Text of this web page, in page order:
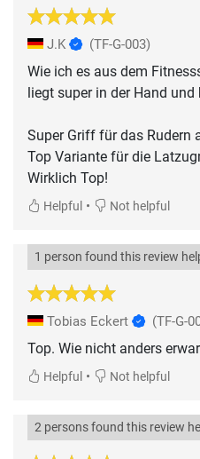
J.K (TF-G-003)
Wie ich es aus dem
liegt super in der Hand
Super Griff für das Rudern
Top Variante für die
Helpful • Not helpful
1 person found this review
Tobias Eckert (TF-G-
Top. Wie nicht anders
Helpful • Not helpful
2 persons found this review